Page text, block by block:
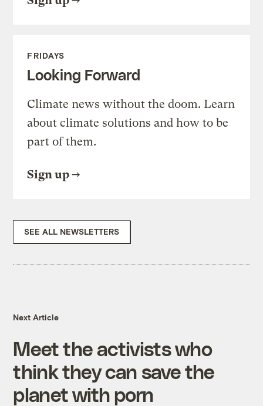
FRIDAYS
Looking Forward
Climate news without the doom. Learn
about climate solutions and how to be
part of them.
Sign up
SEE ALL NEWSLETTERS
Next Article
Meet the activists who
think they can save the
planet with porn